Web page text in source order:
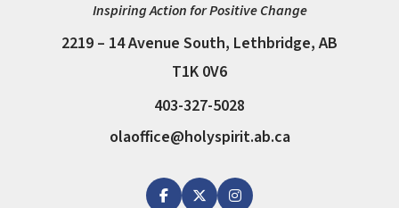
Inspiring Action for Positive Change
2219 – 14 Avenue South, Lethbridge, AB
T1K 0V6
403-327-5028
olaoffice@holyspirit.ab.ca